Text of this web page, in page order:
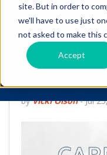
site. But in order to
we'll have to use just
not asked to make this
Accept
ABOUT
TEST PREP
Did You
Types of
byVicki Olson-Jul